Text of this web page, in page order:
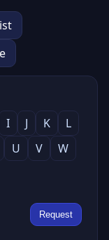
I J K
L
U V
W
Request